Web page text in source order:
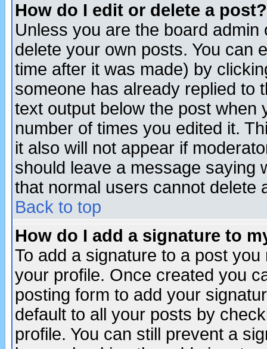
How do I edit or delete a post?
Unless you are the board
delete your own posts. You can
time after it was made) by
someone has already replied to
text output below the post when
number of times you edited it.
it also will not appear if
should leave a message saying
that normal users cannot delete
Back to top
How do I add a signature to
To add a signature to a post
your profile. Once created you
posting form to add your
default to all your posts by
profile. You can still prevent a